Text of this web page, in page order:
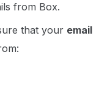
from Box.
that your email